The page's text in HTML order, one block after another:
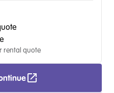
rental quote